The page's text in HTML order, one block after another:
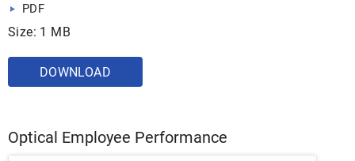
PDF
Size: 1 MB
DOWNLOAD
Optical Employee Performance